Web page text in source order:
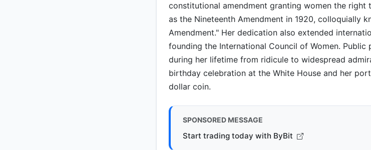
constitutional amendment granting women the
as the Nineteenth Amendment in 1920, colloquially
Amendment." Her dedication also extended
founding the International Council of Women.
during her lifetime from ridicule to widespread
birthday celebration at the White House and her
dollar coin.
SPONSORED MESSAGE
Start trading today with ByBit